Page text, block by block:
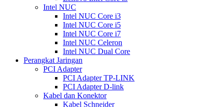
Intel NUC
Intel NUC Core i3
Intel NUC Core i5
Intel NUC Core i7
Intel NUC Celeron
Intel NUC Dual Core
Perangkat Jaringan
PCI Adapter
PCI Adapter TP-LINK
PCI Adapter D-link
Kabel dan Konektor
Kabel Schneider